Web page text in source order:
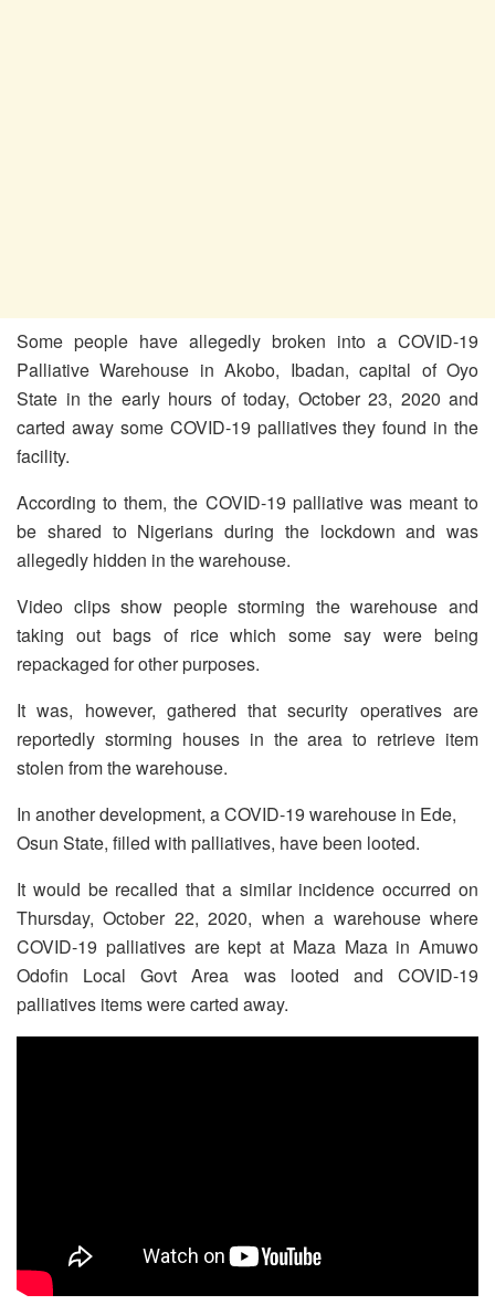
Some people have allegedly broken into a COVID-19
Palliative Warehouse in Akobo, Ibadan, capital of Oyo
State in the early hours of today, October 23, 2020 and
carted away some COVID-19 palliatives they found in the
facility.
According to them, the COVID-19 palliative was meant to
be shared to Nigerians during the lockdown and was
allegedly hidden in the warehouse.
Video clips show people storming the warehouse and
taking out bags of rice which some say were being
repackaged for other purposes.
It was, however, gathered that security operatives are
reportedly storming houses in the area to retrieve item
stolen from the warehouse.
In another development, a COVID-19 warehouse in Ede,
Osun State, filled with palliatives, have been looted.
It would be recalled that a similar incidence occurred on
Thursday, October 22, 2020, when a warehouse where
COVID-19 palliatives are kept at Maza Maza in Amuwo
Odofin Local Govt Area was looted and COVID-19
palliatives items were carted away.